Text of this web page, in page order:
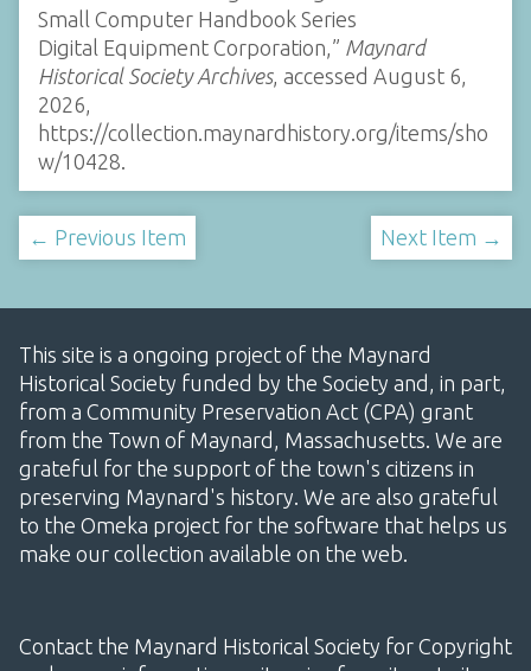
Small Computer Handbook Series
Digital Equipment Corporation,” Maynard
Historical Society Archives, accessed August 6,
2026,
https://collection.maynardhistory.org/items/sho
w/10428
← Previous Item Next Item →
This site is a ongoing project of the Maynard
Historical Society funded by the Society and, in part,
from a Community Preservation Act (CPA) grant
from the Town of Maynard, Massachusetts. We are
grateful for the support of the town's citizens in
preserving Maynard's history. We are also grateful
to the Omeka project for the software that helps us
make our collection available on the web.
Contact the Maynard Historical Society for Copyright